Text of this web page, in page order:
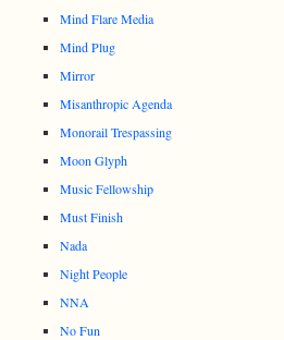
Mind Flare Media
Mind Plug
Mirror
Misanthropic Agenda
Monorail Trespassing
Moon Glyph
Music Fellowship
Must Finish
Nada
Night People
NNA
No Fun